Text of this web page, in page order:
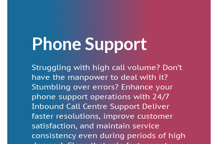
Phone Support
Struggling with high call volume? Don’t
have the manpower to deal with it?
Stumbling over errors? Enhance your
phone support operations with 24/7
Inbound Call Centre Support Deliver
faster resolutions, improve customer
satisfaction, and maintain service
consistency even during periods of high